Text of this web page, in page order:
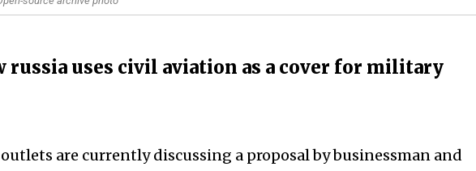
russia uses civil aviation as a cover for military
are currently discussing a proposal by businessman and